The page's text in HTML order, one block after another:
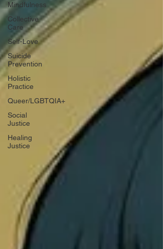
Mindfulness
Collective
Care
Self-Love
Suicide
Prevention
Holistic
Practice
Queer/LGBTQIA+
Social
Justice
Healing
Justice